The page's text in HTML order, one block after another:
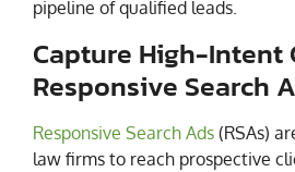
pipeline of qualified leads.
Capture High-Intent
Responsive Search
Responsive Search Ads (RSAs)
law firms to reach prospective